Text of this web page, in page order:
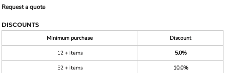
Request a quote
DISCOUNTS
Minimum purchase
Discount
12 + items
5.0%
52 + items
10.0%